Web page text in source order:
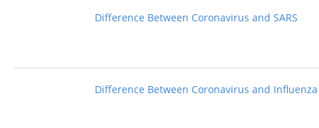
Difference Between Coronavirus and SARS
Difference Between Coronavirus and Influenza